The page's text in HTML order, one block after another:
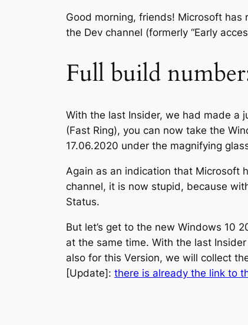
Good morning, friends! Microsoft
the Dev channel (formerly “Early
Full build
With the last Insider, we had made a
(Fast Ring), you can now take the
17.06.2020 under the magnifying
Again as an indication that Microsoft
channel, it is now stupid, because
Status.
But let’s get to the new Windows 10
at the same time. With the last
also for this Version, we will collect
[Update]: there is already the link to